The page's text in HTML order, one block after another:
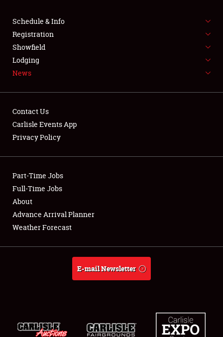
SPONSORSHIP
LODGING
Showfield
Club Relations
Full-Time Jobs
About
Weather Forecast
Schedule & Info
Registration
Showfield
Lodging
News
Contact Us
Carlisle Events App
Privacy Policy
Part-Time Jobs
Full-Time Jobs
About
Advance Arrival Planner
Weather Forecast
E-mail Newsletter